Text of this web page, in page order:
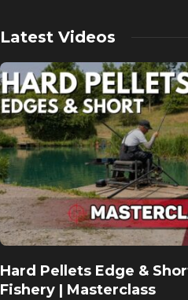
Latest Videos
Hard Pellets Edge &
Fishery | Masterclass